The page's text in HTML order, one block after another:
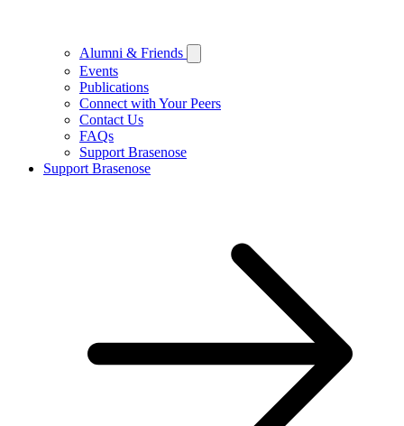
Alumni & Friends
Events
Publications
Connect with Your Peers
Contact Us
FAQs
Support Brasenose
Support Brasenose